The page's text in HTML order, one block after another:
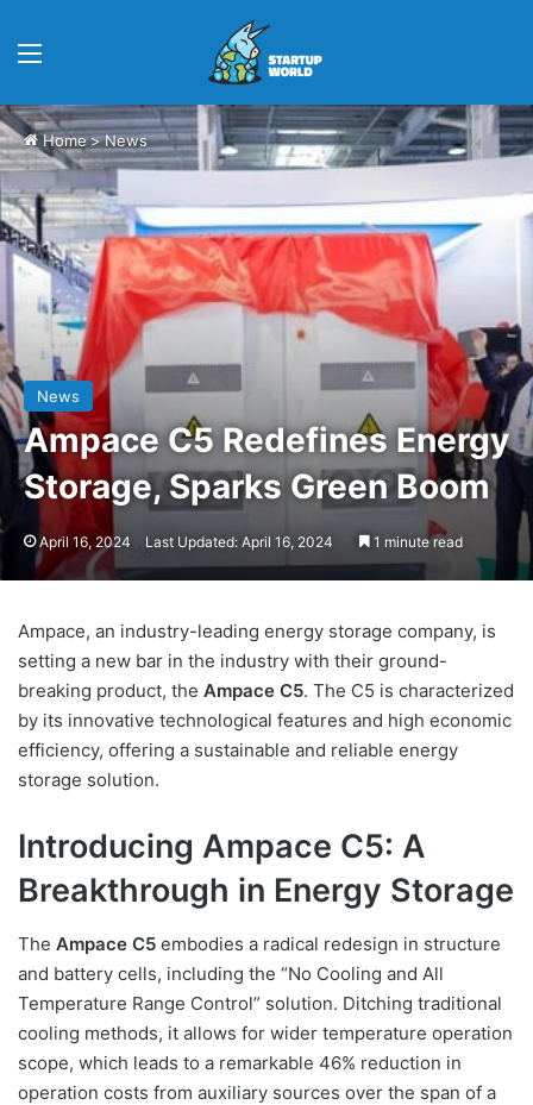
Home>News
News
Ampace C5 Redefines Energy
Storage, Sparks Green Boom
April 16, 2024 Last Updated: April 16, 2024 1 minute read
Ampace, an industry-leading energy storage company, is
setting a new bar in the industry with their ground-
breaking product, the Ampace C5. The C5 is characterized
by its innovative technological features and high economic
efficiency, offering a sustainable and reliable energy
storage solution.
Introducing Ampace C5: A
Breakthrough in Energy Storage
The Ampace C5 embodies a radical redesign in structure
and battery cells, including the “No Cooling and All
Temperature Range Control” solution. Ditching traditional
cooling methods, it allows for wider temperature operation
scope, which leads to a remarkable 46% reduction in
operation costs from auxiliary sources over the span of a